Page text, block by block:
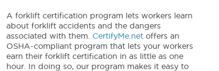
A forklift certification program lets workers learn
about forklift accidents and the dangers
associated with them. CertifyMe.net offers an
OSHA-compliant program that lets your workers
earn their forklift certification in as little as one
hour. In doing so, our program makes it easy to